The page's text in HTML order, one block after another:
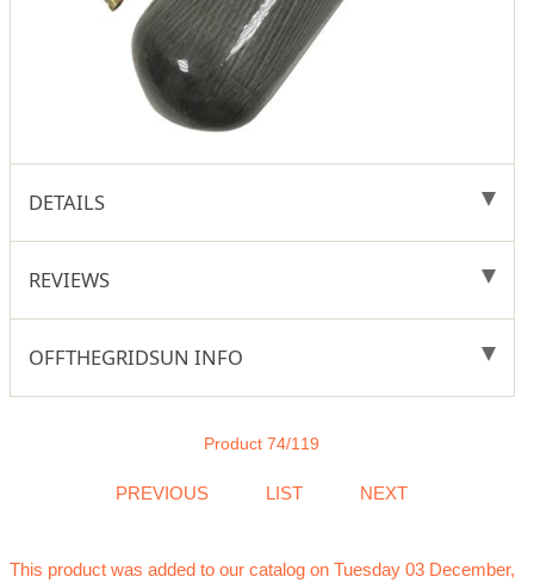
DETAILS
REVIEWS
OFFTHEGRIDSUN INFO
Product 74/119
PREVIOUS LIST NEXT
This product was added to our catalog on Tuesday 03 December,